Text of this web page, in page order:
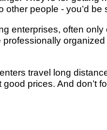
people - you’d be
enterprises, often
travel long
prices. And don’t